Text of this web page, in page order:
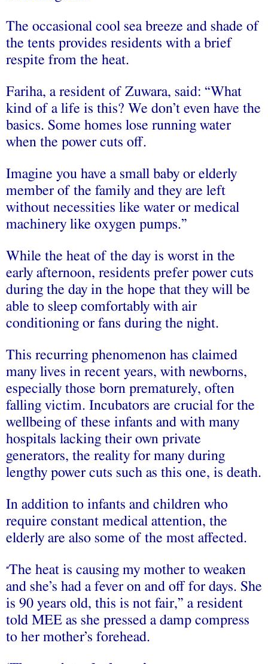
The occasional cool sea breeze and shade of
the tents provides residents with a brief
respite from the heat.
Fariha, a resident of Zuwara, said: “What
kind of a life is this? We don’t even have the
basics. Some homes lose running water
when the power cuts off.
Imagine you have a small baby or elderly
member of the family and they are left
without necessities like water or medical
machinery like oxygen pumps.”
While the heat of the day is worst in the
early afternoon, residents prefer power cuts
during the day in the hope that they will be
able to sleep comfortably with air
conditioning or fans during the night.
This recurring phenomenon has claimed
many lives in recent years, with newborns,
especially those born prematurely, often
falling victim. Incubators are crucial for the
wellbeing of these infants and with many
hospitals lacking their own private
generators, the reality for many during
lengthy power cuts such as this one, is death.
In addition to infants and children who
require constant medical attention, the
elderly are also some of the most affected.
“The heat is causing my mother to weaken
and she’s had a fever on and off for days. She
is 90 years old, this is not fair,” a resident
told MEE as she pressed a damp compress
to her mother’s forehead.